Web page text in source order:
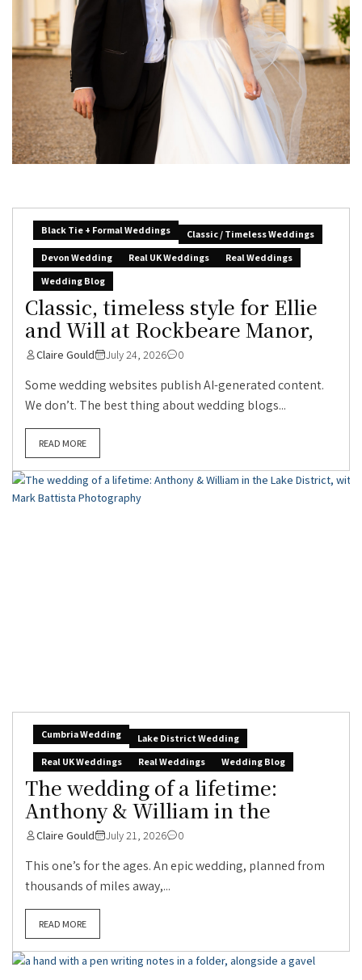
Black Tie + Formal Weddings
Classic / Timeless Weddings
Devon Wedding
Real UK Weddings
Real Weddings
Wedding Blog
Classic, timeless style for Ellie
and Will at Rockbeare Manor,
Claire Gould July 24, 2026 0
Some wedding websites publish AI-generated content.
We don’t. The best thing about wedding blogs...
READ MORE
Cumbria Wedding
Lake District Wedding
Real UK Weddings
Real Weddings Wedding Blog
The wedding of a lifetime:
Anthony & William in the
Claire Gould July 21, 2026 0
This one’s for the ages. An epic wedding, planned from
thousands of miles away,...
READ MORE